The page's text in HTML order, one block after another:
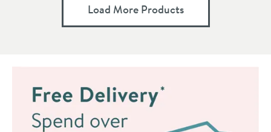
Load More Products